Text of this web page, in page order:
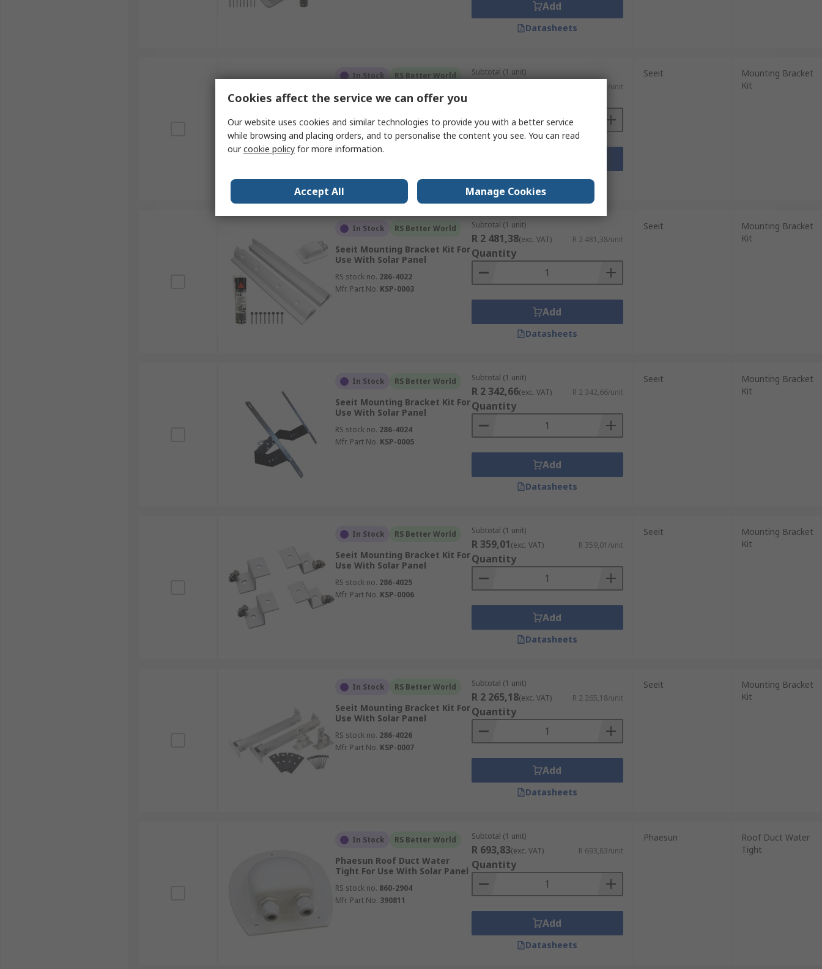
Add
Datasheets
In Stock RS Better World
Seeit Mounting Bracket Kit For
RS stock no. 286-4021
Mfr. Part No.KSP-0002
Subtotal (1 unit)
R 2 663,61/unit
Datasheets
Seeit
Mounting Bracket
Kit
In Stock RS Better World
Seeit Mounting Bracket Kit For
Use With Solar Panel
RS stock no. 286-4022
Mfr. Part No. KSP-0003
Subtotal (1 unit)
R 2 481,38(exc. VAT) R 2 481,38/unit
Quantity
Add
Datasheets
Seeit
Mounting Bracket
Kit
In Stock RS Better World
Seeit Mounting Bracket Kit For
Use With Solar Panel
RS stock no. 286-4024
Mfr. Part No. KSP-0005
Subtotal (1 unit)
R 2 342,66(exc. VAT) R 2 342,66/unit
Quantity
Add
Datasheets
Seeit
Mounting Bracket
Kit
In Stock RS Better World
Seeit Mounting Bracket Kit For
Use With Solar Panel
RS stock no. 286-4025
Mfr. Part No. KSP-0006
Subtotal (1 unit)
R 359,01(exc. VAT) R 359,01/unit
Quantity
Add
Datasheets
Seeit
Mounting Bracket
Kit
In Stock RS Better World
Seeit Mounting Bracket Kit For
Use With Solar Panel
RS stock no. 286-4026
Mfr. Part No. KSP-0007
Subtotal (1 unit)
R 2 265,18(exc. VAT) R 2 265,18/unit
Quantity
Add
Datasheets
Seeit
Mounting Bracket
Kit
In Stock RS Better World
Phaesun Roof Duct Water
Tight For Use With Solar Panel
RS stock no. 860-2904
Mfr. Part No. 390811
Subtotal (1 unit)
R 693,83(exc. VAT) R 693,83/unit
Quantity
Add
Datasheets
Phaesun
Roof Duct Water
Tight
Cookies affect the service we can offer you
Our website uses cookies and similar technologies to provide you with a better service
while browsing and placing orders, and to personalise the content you see. You can read
ourcookie policy for more information.
Accept All Manage Cookies